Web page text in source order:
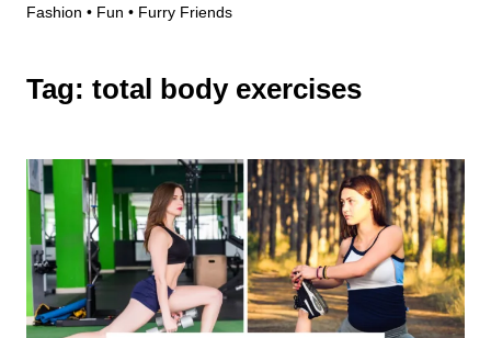
contentFashion • Fun • Furry Friends
Tag: total body exercises